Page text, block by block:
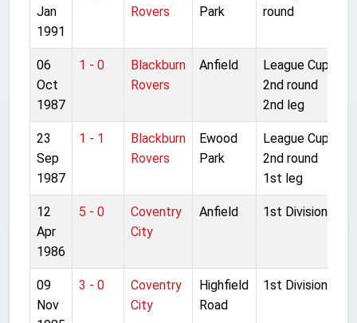
Jan
1991
Rovers
Park
round
06
Oct
1987
1 - 0
Blackburn
Rovers
Anfield
League Cup
2nd round
2nd leg
23
Sep
1987
1 - 1
Blackburn
Rovers
Ewood
Park
League Cup
2nd round
1st leg
12
Apr
1986
5 - 0
Coventry
City
Anfield 1st Division
09
Nov
3 - 0
Coventry
City
Highfield
Road
1st Division